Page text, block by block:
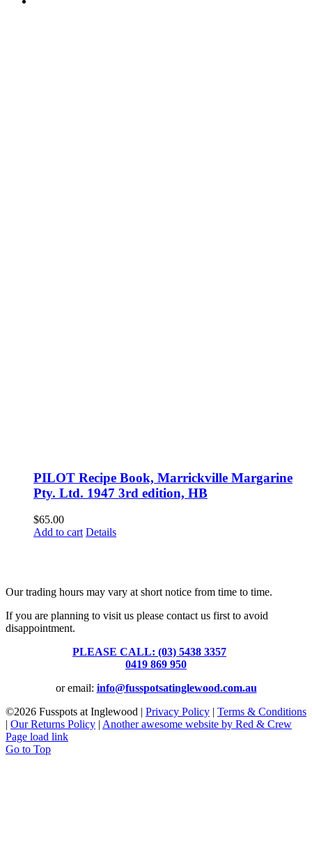
PILOT Recipe Book, Marrickville Margarine
Pty. Ltd. 1947 3rd edition, HB
$65.00
Add to cart Details
Our trading hours may vary at short notice from time to time.
If you are planning to visit us please contact us first to avoid
disappointment.
PLEASE CALL: (03) 5438 3357
0419 869 950
or email: info@fusspotsatinglewood.com.au
©2026 Fusspots at Inglewood | Privacy Policy | Terms & Conditions
| Our Returns Policy | Another awesome website by Red & Crew
Page load link
Go to Top